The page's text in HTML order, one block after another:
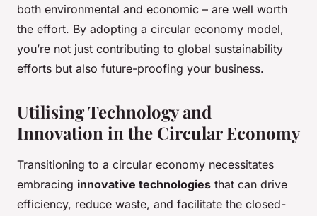
both environmental and economic – are well worth
the effort. By adopting a circular economy model,
you’re not just contributing to global sustainability
efforts but also future-proofing your business.
Utilising Technology and
Innovation in the Circular Economy
Transitioning to a circular economy necessitates
embracing innovative technologies that can drive
efficiency, reduce waste, and facilitate the closed-